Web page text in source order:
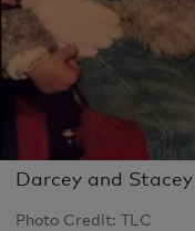
Darcey and
Photo Credit: TLC